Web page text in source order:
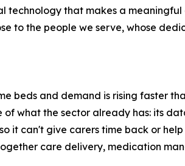
technology that makes a
to the people we serve, whose
beds and demand is rising faster
what the sector already has: its
it can't give carers time back or
care delivery, medication